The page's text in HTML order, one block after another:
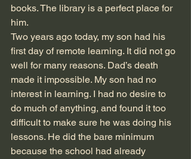
books. The library is a perfect place for
him.
Two years ago today, my son had his
first day of remote learning. It did not go
well for many reasons. Dad’s death
made it impossible. My son had no
interest in learning. I had no desire to
do much of anything, and found it too
difficult to make sure he was doing his
lessons. He did the bare minimum
because the school had already